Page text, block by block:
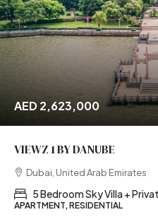
AED 2,623,000
VIEWZ 1 BY DANUBE
Dubai, United Arab Emirates
5 Bedroom Sky Villa +
APARTMENT, RESIDENTIAL